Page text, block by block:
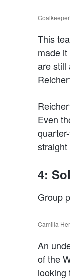
This
made
are still
Even
straight
4:
Group
Camilla
An
of the
looking